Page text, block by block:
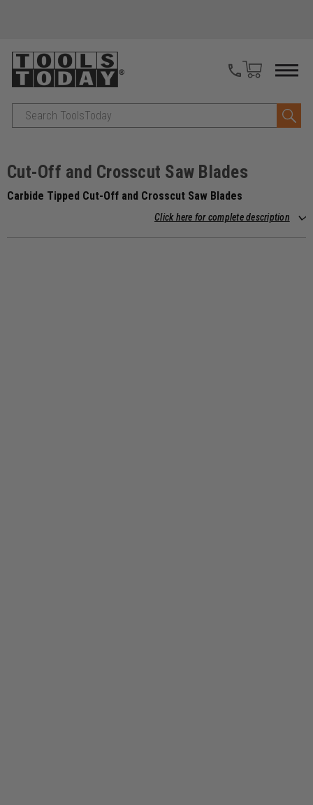
Search
Cut-Off and Crosscut Saw Blades
Carbide Tipped Cut-Off and Crosscut Saw Blades
Click here for complete description